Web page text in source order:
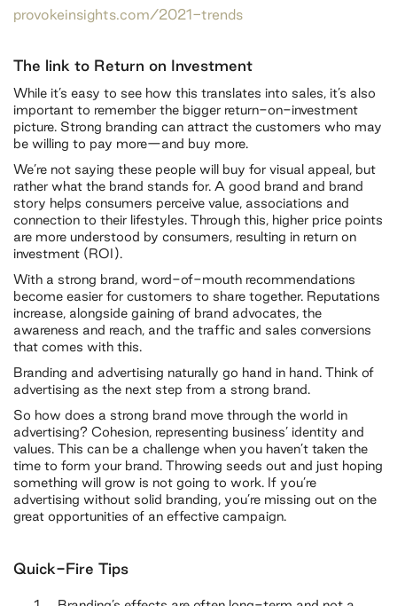
provokeinsights.com/2021-trends
The link to Return on Investment
While it’s easy to see how this translates into sales, it’s also
important to remember the bigger return-on-investment
picture. Strong branding can attract the customers who may
be willing to pay more—and buy more.
We’re not saying these people will buy for visual appeal, but
rather what the brand stands for. A good brand and brand
story helps consumers perceive value, associations and
connection to their lifestyles. Through this, higher price points
are more understood by consumers, resulting in return on
investment (ROI).
With a strong brand, word-of-mouth recommendations
become easier for customers to share together. Reputations
increase, alongside gaining of brand advocates, the
awareness and reach, and the traffic and sales conversions
that comes with this.
Branding and advertising naturally go hand in hand. Think of
advertising as the next step from a strong brand.
So how does a strong brand move through the world in
advertising? Cohesion, representing business’ identity and
values. This can be a challenge when you haven’t taken the
time to form your brand. Throwing seeds out and just hoping
something will grow is not going to work. If you’re
advertising without solid branding, you’re missing out on the
great opportunities of an effective campaign.
Quick-Fire Tips